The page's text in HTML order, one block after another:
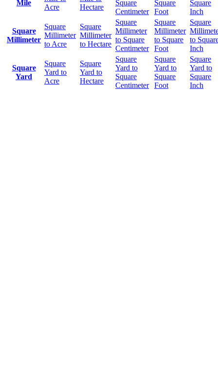
Mile
Acre
Hectare
Square
Centimeter
Square
Foot
Square
Inch
Square
Millimeter
Square
Millimeter
to Acre
Square
Millimeter
to Hectare
Square
Millimeter
to Square
Centimeter
Square
Millimeter
to Square
Foot
Square
to
Inch
Square
Yard
Square
Yard to
Acre
Square
Yard to
Hectare
Square
Yard to
Square
Centimeter
Square
Yard to
Square
Foot
Square
Yard to
Square
Inch